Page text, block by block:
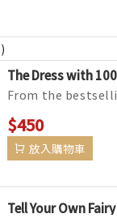
The Dress with
From the
team, Lily Murray
The Dress with 100
$450
放入購物車
Tell Your Own